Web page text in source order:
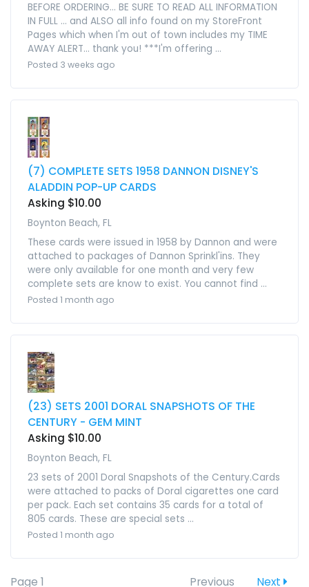
BEFORE ORDERING... BE SURE TO READ ALL INFORMATION
IN FULL ... and ALSO all info found on my StoreFront
Pages which when I'm out of town includes my TIME
AWAY ALERT... thank you! ***I'm offering ...
Posted 3 weeks ago
(7) COMPLETE SETS 1958 DANNON DISNEY'S
ALADDIN POP-UP CARDS
Asking $10.00
Boynton Beach, FL
These cards were issued in 1958 by Dannon and were
attached to packages of Dannon Sprinkl'ins. They
were only available for one month and very few
complete sets are know to exist. You cannot find ...
Posted 1 month ago
(23) SETS 2001 DORAL SNAPSHOTS OF THE
CENTURY - GEM MINT
Asking $10.00
Boynton Beach, FL
23 sets of 2001 Doral Snapshots of the Century.Cards
were attached to packs of Doral cigarettes one card
per pack. Each set contains 35 cards for a total of
805 cards. These are special sets ...
Posted 1 month ago
Page 1 Previous Next